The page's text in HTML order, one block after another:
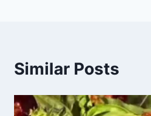
Similar Posts